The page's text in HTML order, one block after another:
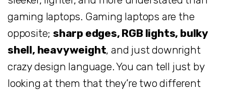
gaming laptops. Gaming laptops are the
opposite;sharp edges, RGB lights, bulky
shell, heavyweight, and just downright
crazy design language. You can tell just by
looking at them that they’re two different